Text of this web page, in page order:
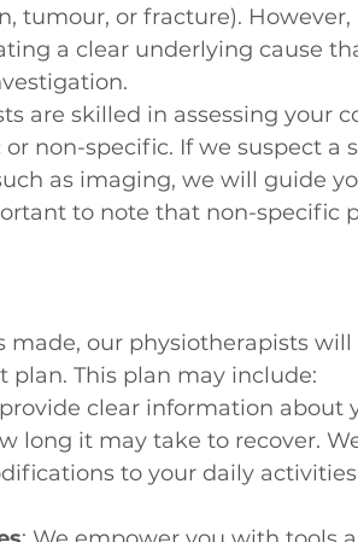
tumour, or fracture). However,
a clear underlying cause
are skilled in assessing your
non-specific. If we suspect a
as imaging, we will guide
to note that non-specific
made, our physiotherapists
This plan may include:
clear information about
long it may take to recover.
to your daily